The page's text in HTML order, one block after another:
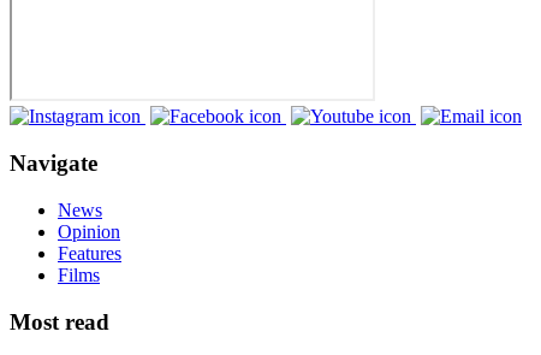
Navigate
News
Opinion
Features
Films
Most read